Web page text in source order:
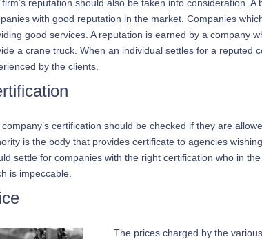
reputation should also be taken into consideration.
with good reputation in the market. Companies
good services. A reputation is earned by a company
a crane truck. When an individual settles for a reputed
by the clients.
certification should be checked if they are
is the body that provides certificate to agencies
settle for companies with the right certification who in
is impeccable.
The prices charged by the